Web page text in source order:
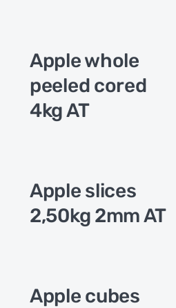
Apple whole
peeled cored
4kg AT
Apple slices
2,50kg 2mm AT
Apple cubes